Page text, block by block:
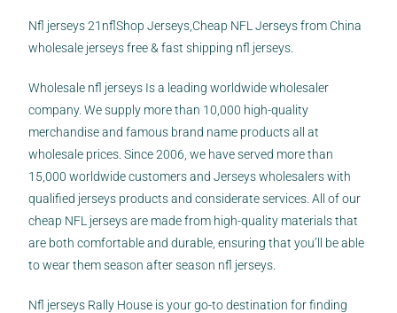
Nfl jerseys 21nflShop Jerseys,Cheap NFL Jerseys from China
wholesale jerseys free & fast shipping nfl jerseys.
Wholesale nfl jerseys Is a leading worldwide wholesaler
company. We supply more than 10,000 high-quality
merchandise and famous brand name products all at
wholesale prices. Since 2006, we have served more than
15,000 worldwide customers and Jerseys wholesalers with
qualified jerseys products and considerate services. All of our
cheap NFL jerseys are made from high-quality materials that
are both comfortable and durable, ensuring that you’ll be able
to wear them season after season nfl jerseys.
Nfl jerseys Rally House is your go-to destination for finding